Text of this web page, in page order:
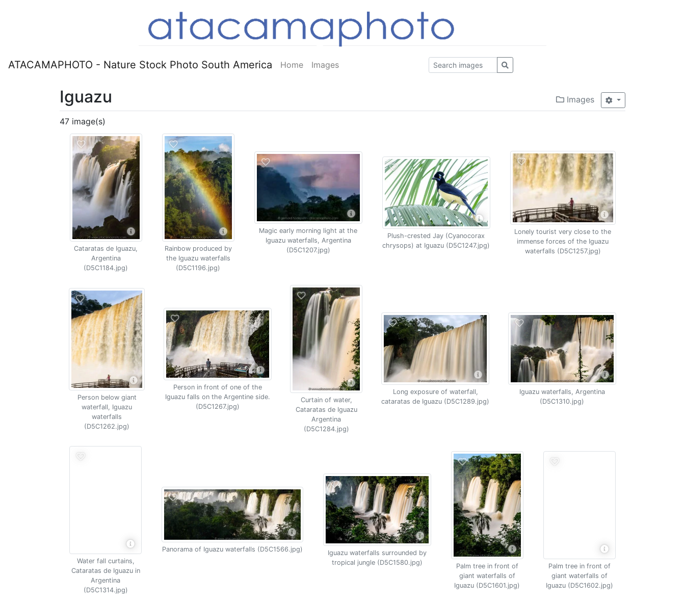
ATACAMAPHOTO - Nature Stock Photo South America Home Images
Images
Iguazu
47 image(s)
Cataratas de Iguazu,
Argentina
(D5C1184.jpg)
Rainbow produced by
the Iguazu waterfalls
(D5C1196.jpg)
Magic early morning light at the
Iguazu waterfalls, Argentina
(D5C1207.jpg)
Plush-crested Jay (Cyanocorax
chrysops) at Iguazu (D5C1247.jpg)
Lonely tourist very close to the
immense forces of the Iguazu
waterfalls (D5C1257.jpg)
Person below giant
waterfall, Iguazu
waterfalls
(D5C1262.jpg)
Person in front of one of the
Iguazu falls on the Argentine side.
(D5C1267.jpg)
Curtain of water,
Cataratas de Iguazu
Argentina
(D5C1284.jpg)
Long exposure of waterfall,
cataratas de Iguazu (D5C1289.jpg)
Iguazu waterfalls, Argentina
(D5C1310.jpg)
Water fall curtains,
Cataratas de Iguazu in
Argentina
(D5C1314.jpg)
Panorama of Iguazu waterfalls (D5C1566.jpg)
Iguazu waterfalls surrounded by
tropical jungle (D5C1580.jpg)
Palm tree in front of
giant waterfalls of
Iguazu (D5C1601.jpg)
Palm tree in front of
giant waterfalls of
Iguazu (D5C1602.jpg)